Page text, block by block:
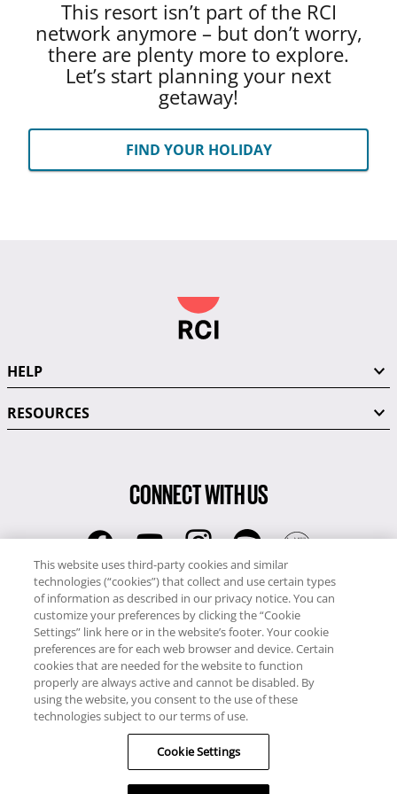
This resort isn’t part of the RCI
network anymore – but don’t worry,
there are plenty more to explore.
Let’s start planning your next
getaway!
FIND YOUR HOLIDAY
HELP
RESOURCES
CONNECT WITH US
RCI
0345 60 86 380
RCI Travel
0345 60 86 121
Copyright © RCI Europe. All rights reserved. This Web Site is owned,
controlled and operated by RCI Europe, The Business Exchange,
Rockingham Road, Kettering, Northants, NN16 8JX. Registered office
no: 01148410.
This website uses third-party cookies and similar
technologies (“cookies”) that collect and use certain types
of information as described in our privacy notice. You can
customize your preferences by clicking the “Cookie
Settings” link here or in the website’s footer. Your cookie
preferences are for each web browser and device. Certain
cookies that are needed for the website to function
properly are always active and cannot be disabled. By
using the website, you consent to the use of these
technologies subject to our terms of use.
Cookie Settings